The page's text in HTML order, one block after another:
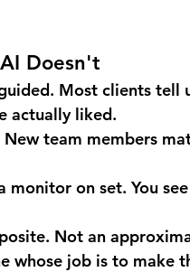
Doesn't
Most clients tell
actually liked.
team members
on set. You
Not an
whose job is to make